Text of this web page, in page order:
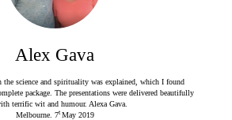
Alex Gava
the science and spirituality was explained, which I found
package. The presentations were delivered beautifully
terrific wit and humour. Alexa Gava.
Melbourne. 7t May 2019